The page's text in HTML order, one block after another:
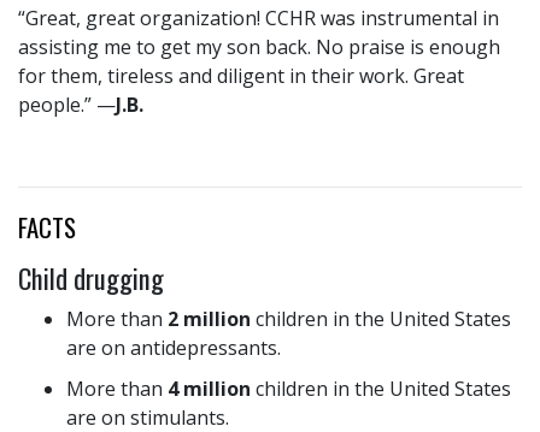
“Great, great organization! CCHR was instrumental in
assisting me to get my son back. No praise is enough
for them, tireless and diligent in their work. Great
people.” —J.B.
FACTS
Child drugging
More than 2 million children in the United States
are on antidepressants.
More than 4 million children in the United States
are on stimulants.